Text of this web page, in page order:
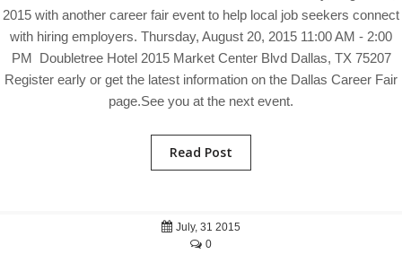
2015 with another career fair event to help local job seekers connect
with hiring employers. Thursday, August 20, 2015 11:00 AM - 2:00
PM Doubletree Hotel 2015 Market Center Blvd Dallas, TX 75207
Register early or get the latest information on the Dallas Career Fair
page.See you at the next event.
Read Post
July, 31 2015
0